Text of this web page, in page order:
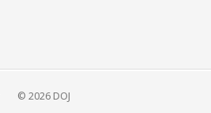
© 2026 DOJ